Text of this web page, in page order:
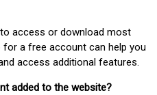
access or download most
for a free account can help you
access additional features.
added to the website?